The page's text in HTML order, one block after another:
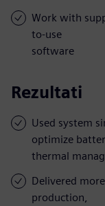
Work with
to-use
software
Rezultati
Used system
optimize
thermal
Delivered
production,